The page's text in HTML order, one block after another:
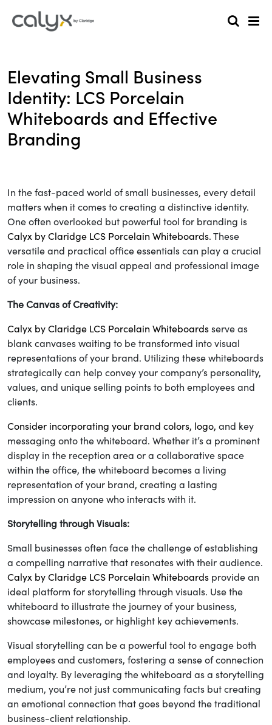
Elevating Small Business
Identity: LCS Porcelain
Whiteboards and Effective
Branding
In the fast-paced world of small businesses, every detail
matters when it comes to creating a distinctive identity.
One often overlooked but powerful tool for branding is
Calyx by Claridge LCS Porcelain Whiteboards. These
versatile and practical office essentials can play a crucial
role in shaping the visual appeal and professional image
of your business.
The Canvas of Creativity:
Calyx by Claridge LCS Porcelain Whiteboards serve as
blank canvases waiting to be transformed into visual
representations of your brand. Utilizing these whiteboards
strategically can help convey your company’s personality,
values, and unique selling points to both employees and
clients.
Consider incorporating your brand colors, logo, and key
messaging onto the whiteboard. Whether it’s a prominent
display in the reception area or a collaborative space
within the office, the whiteboard becomes a living
representation of your brand, creating a lasting
impression on anyone who interacts with it.
Storytelling through Visuals:
Small businesses often face the challenge of establishing
a compelling narrative that resonates with their audience.
Calyx by Claridge LCS Porcelain Whiteboards provide an
ideal platform for storytelling through visuals. Use the
whiteboard to illustrate the journey of your business,
showcase milestones, or highlight key achievements.
Visual storytelling can be a powerful tool to engage both
employees and customers, fostering a sense of connection
and loyalty. By leveraging the whiteboard as a storytelling
medium, you’re not just communicating facts but creating
an emotional connection that goes beyond the traditional
business-client relationship.